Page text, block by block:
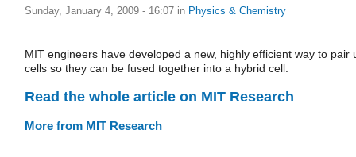
Sunday, January 4, 2009 - 16:07 in Physics & Chemistry
MIT engineers have developed a new, highly efficient way to pair
cells so they can be fused together into a hybrid cell.
Read the whole article on MIT Research
More from MIT Research